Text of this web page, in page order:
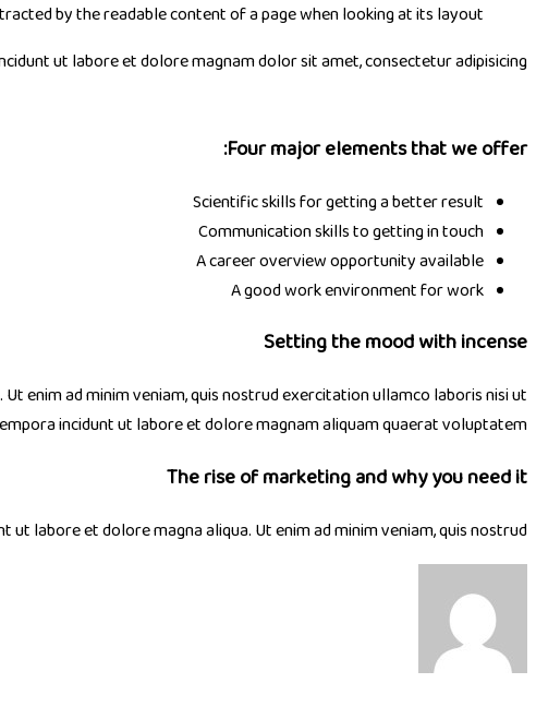
by the readable content of a page when looking at its layout.
ut labore et dolore magnam dolor sit amet, consectetur adipisicing.
Four major elements that we offer:
Scientific skills for getting a better result
Communication skills to getting in touch
A career overview opportunity available
A good work environment for work
Setting the mood with incense
enim ad minim veniam, quis nostrud exercitation ullamco laboris nisi ut
incidunt ut labore et dolore magnam aliquam quaerat voluptatem.
The rise of marketing and why you need it
labore et dolore magna aliqua. Ut enim ad minim veniam, quis nostrud.